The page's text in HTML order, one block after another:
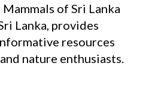
of Sri Lanka
Lanka, provides
resources
nature enthusiasts.